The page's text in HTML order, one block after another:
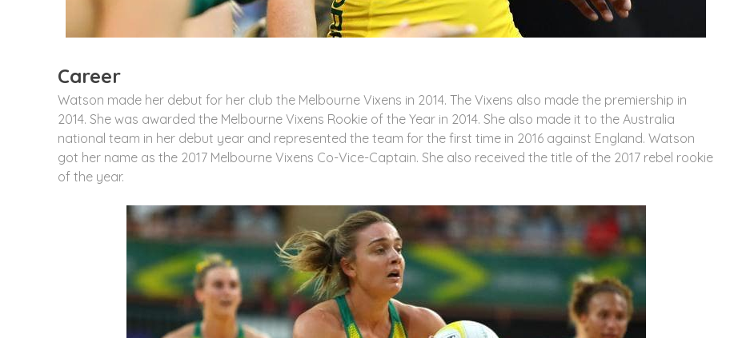
Career
Watson made her debut for her club the Melbourne Vixens in 2014. The Vixens also made the premiership in
2014. She was awarded the Melbourne Vixens Rookie of the Year in 2014. She also made it to the Australia
national team in her debut year and represented the team for the first time in 2016 against England. Watson
got her name as the 2017 Melbourne Vixens Co-Vice-Captain. She also received the title of the 2017 rebel rookie
of the year.